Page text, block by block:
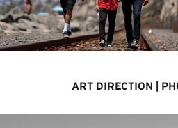
ART DIRECTION |